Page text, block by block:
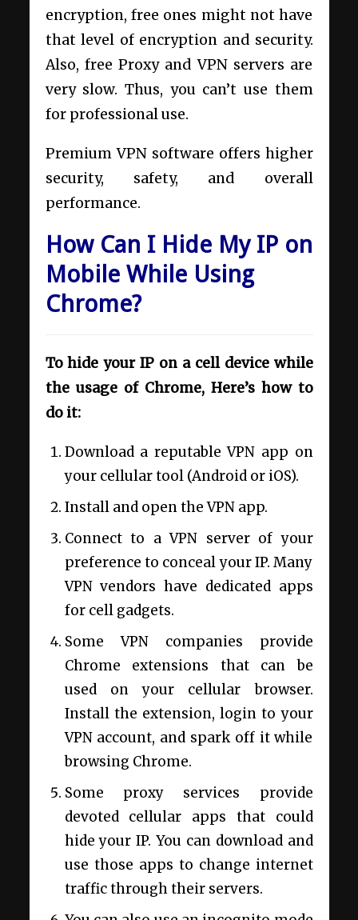
encryption, free ones might not have
that level of encryption and security.
Also, free Proxy and VPN servers are
very slow. Thus, you can’t use them
for professional use.
Premium VPN software offers higher
security, safety, and overall
performance.
How Can I Hide My IP on
Mobile While Using
Chrome?
To hide your IP on a cell device while
the usage of Chrome, Here’s how to
do it:
Download a reputable VPN app on
your cellular tool (Android or iOS).
Install and open the VPN app.
Connect to a VPN server of your
preference to conceal your IP. Many
VPN vendors have dedicated apps
for cell gadgets.
Some VPN companies provide
Chrome extensions that can be
used on your cellular browser.
Install the extension, login to your
VPN account, and spark off it while
browsing Chrome.
Some proxy services provide
devoted cellular apps that could
hide your IP. You can download and
use those apps to change internet
traffic through their servers.